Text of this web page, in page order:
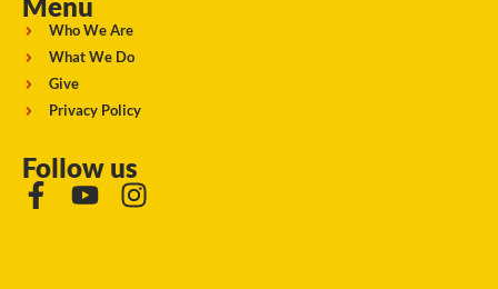
Menu
Who We Are
What We Do
Give
Privacy Policy
Follow us